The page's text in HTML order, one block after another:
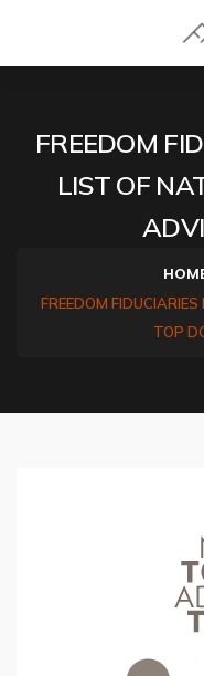
FREEDOM
LIST OF
FREEDOM
TOP